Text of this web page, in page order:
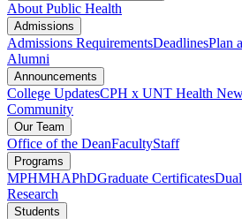
About Public Health
Admissions
Admissions RequirementsDeadlinesPlan
Alumni
Announcements
College UpdatesCPH x UNT Health
Community
Our Team
Office of the DeanFacultyStaff
Programs
MPHMHAPhDGraduate Certificates
Research
Students